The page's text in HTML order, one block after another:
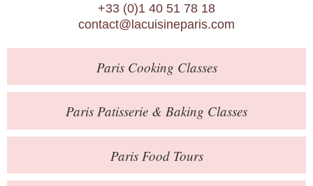
About Us
Blog
Online Store
Private Events
Books
Contact
+33 (0)1 40 51 78 18
contact@lacuisineparis.com
ParisCooking Classes
Paris Patisserie & Baking Classes
ParisFood Tours